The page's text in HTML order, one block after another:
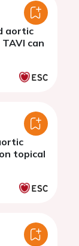
aortic
can
topical